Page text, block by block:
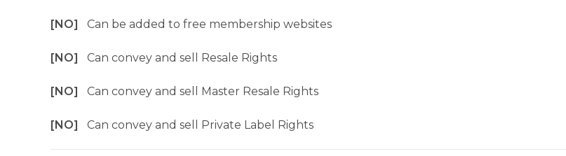
[NO] Can be added to free membership websites
[NO] Can convey and sell Resale Rights
[NO] Can convey and sell Master Resale Rights
[NO] Can convey and sell Private Label Rights